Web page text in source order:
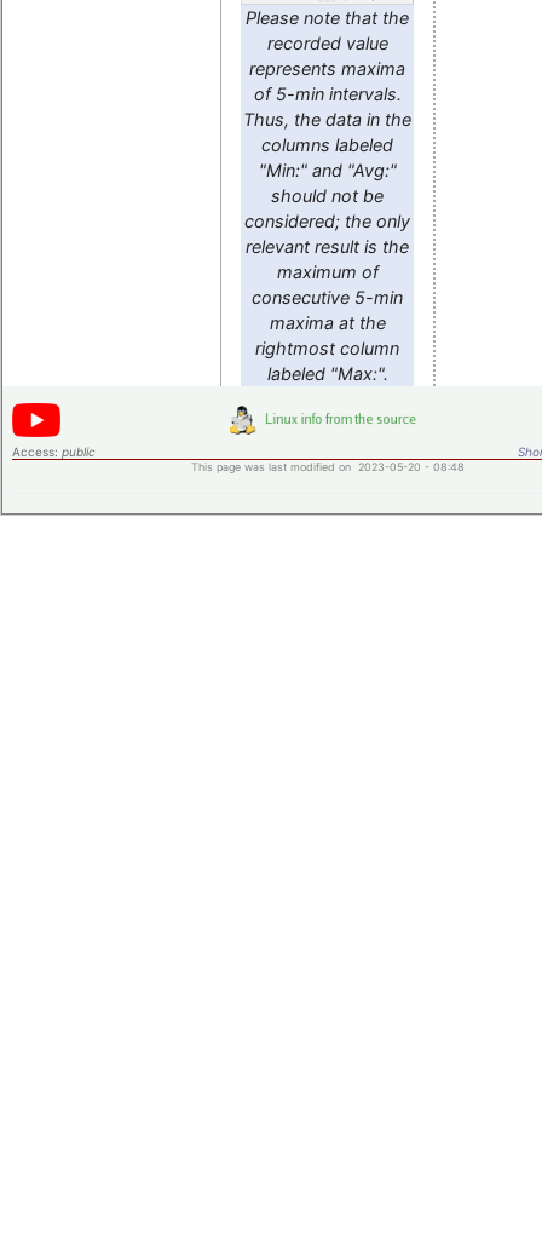
Please note that the
recorded value
represents maxima
of 5-min intervals.
Thus, the data in the
columns labeled
"Min:" and "Avg:"
should not be
considered; the only
relevant result is the
maximum of
consecutive 5-min
maxima at the
rightmost column
labeled "Max:".
Access: public
This page was last modified on 2023-05-20 - 08:48